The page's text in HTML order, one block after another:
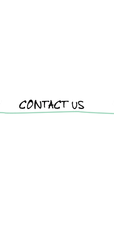
CONTACT US